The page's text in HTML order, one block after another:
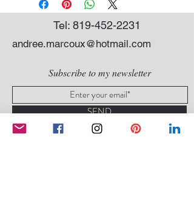
Tel: 819-452-2231
andree.marcoux@hotmail.com
Subscribe to my newsletter
SEND